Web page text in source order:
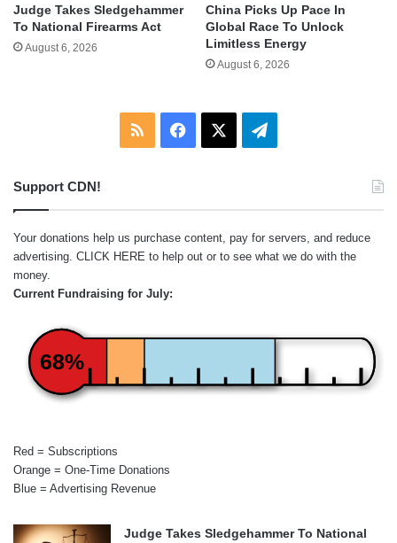
Judge Takes Sledgehammer
To National Firearms Act
August 6, 2026
China Picks Up Pace In
Global Race To Unlock
Limitless Energy
August 6, 2026
RSS Facebook Telegram
Support CDN!
Your donations help us purchase content, pay for servers, and reduce
advertising. CLICK HERE to help out or to see what we do with the
money.
Current Fundraising for July:
68%
Red = Subscriptions
Orange = One-Time Donations
Blue = Advertising Revenue
Judge Takes Sledgehammer To National